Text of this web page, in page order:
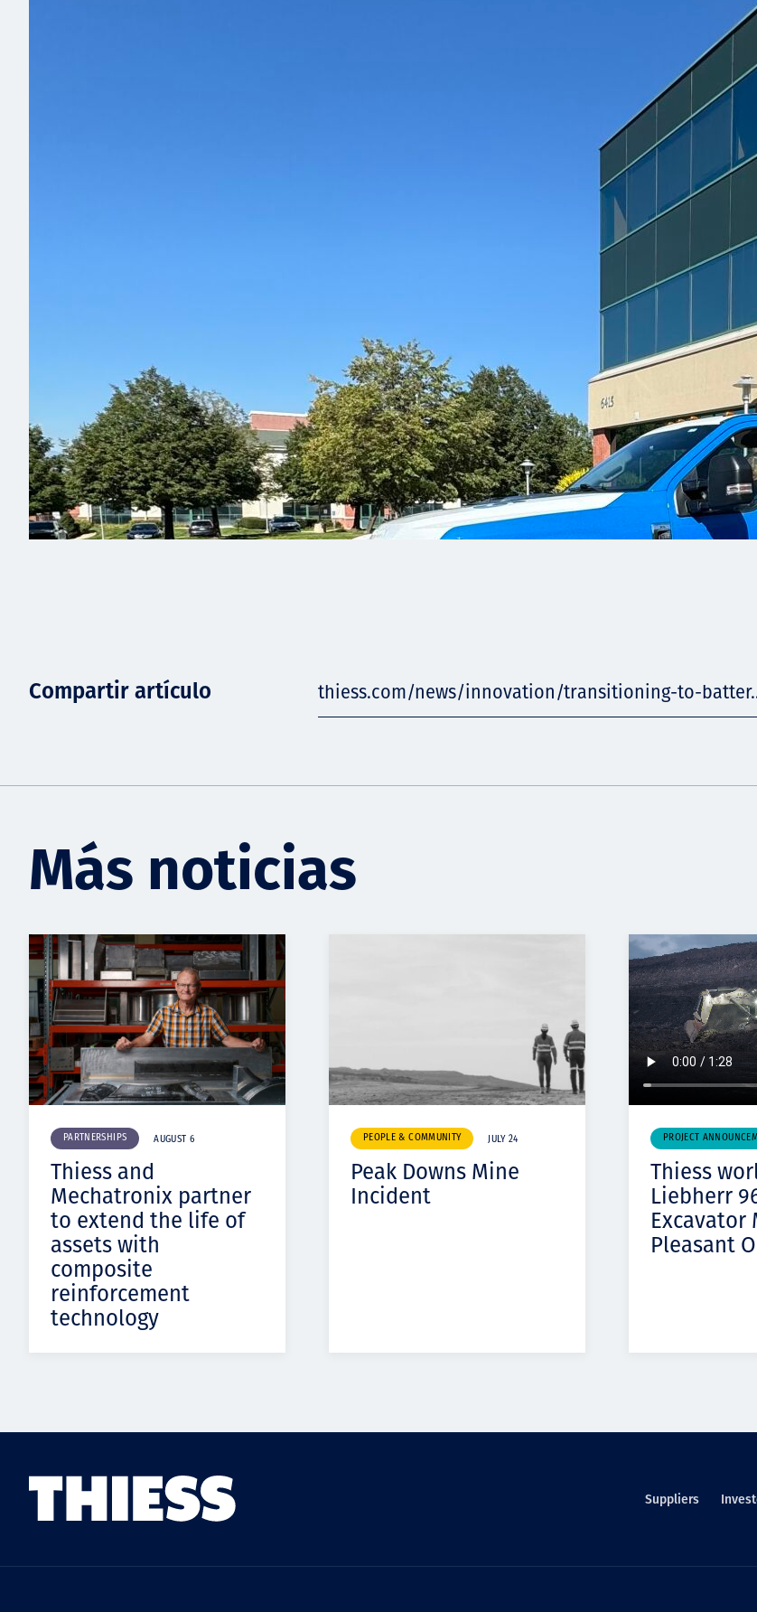
Compartir artículo thiess.com/news/innovation/transitioning-to-
Más noticias
PARTNERSHIPS AUGUST 6
Thiess and
Mechatronix partner
to extend the life of
assets with
composite
reinforcement
technology
PEOPLE & COMMUNITY JULY 24
Peak Downs Mine
Incident
PROJECT
Thiess
Liebherr
Excavator
Pleasant
Suppliers